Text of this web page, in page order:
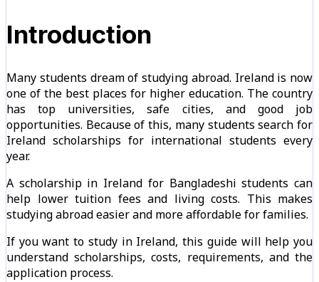
Introduction
Many students dream of studying abroad. Ireland is now
one of the best places for higher education. The country
has top universities, safe cities, and good job
opportunities. Because of this, many students search for
Ireland scholarships for international students every
year.
A scholarship in Ireland for Bangladeshi students can
help lower tuition fees and living costs. This makes
studying abroad easier and more affordable for families.
If you want to study in Ireland, this guide will help you
understand scholarships, costs, requirements, and the
application process.